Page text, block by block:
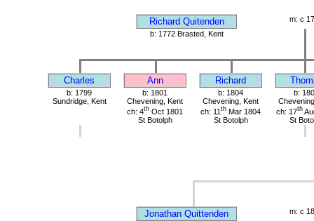
Richard Quitenden
m: c
b: 1772 Brasted, Kent
Charles Ann Richard
b: 1799
Sundridge, Kent
b: 1801
Chevening, Kent
ch: 4th Oct 1801
St Botolph
b: 1804
Chevening, Kent
ch: 11 th Mar 1804
St Botolph
b:
ch: 17th
St
Jonathan Quittenden
m: c